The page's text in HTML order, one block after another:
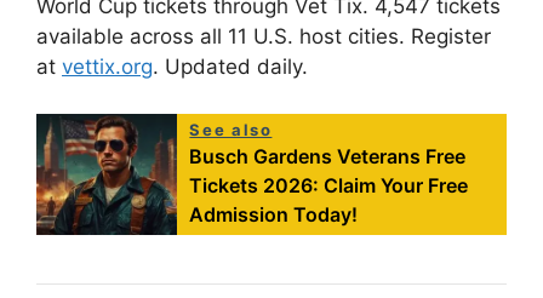
World Cup tickets through Vet Tix. 4,547 tickets
available across all 11 U.S. host cities. Register
at vettix.org. Updated daily.
See also
Busch Gardens Veterans Free
Tickets 2026: Claim Your Free
Admission Today!